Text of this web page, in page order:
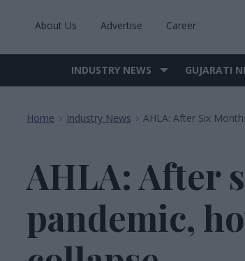
About Us Advertise Career
Site
INDUSTRY NEWS GUJARATI
Home > Industry News > AHLA: After Six
AHLA: After
pandemic,